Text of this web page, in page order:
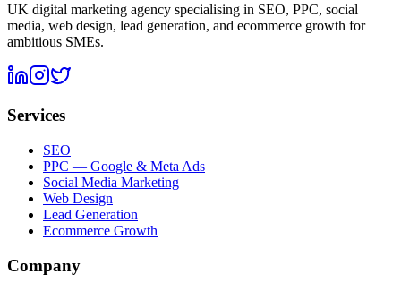
UK digital marketing agency specialising in SEO, PPC, social
media, web design, lead generation, and ecommerce growth for
ambitious SMEs.
Services
SEO
PPC — Google & Meta Ads
Social Media Marketing
Web Design
Lead Generation
Ecommerce Growth
Company